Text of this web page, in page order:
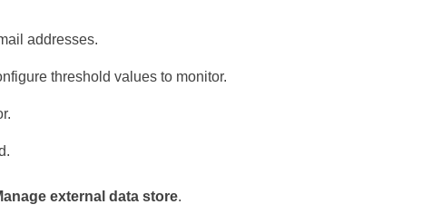
addresses.
threshold values to monitor.
external data store.